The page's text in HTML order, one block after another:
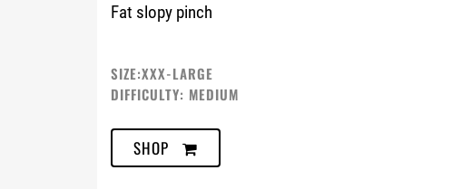
Fat slopy pinch
SIZE:XXX-LARGE
DIFFICULTY: MEDIUM
SHOP